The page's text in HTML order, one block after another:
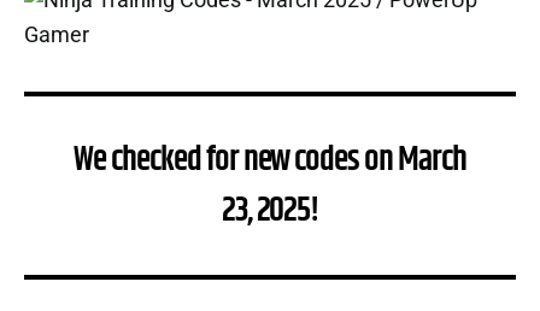
We checked for new codes on March
23, 2025!